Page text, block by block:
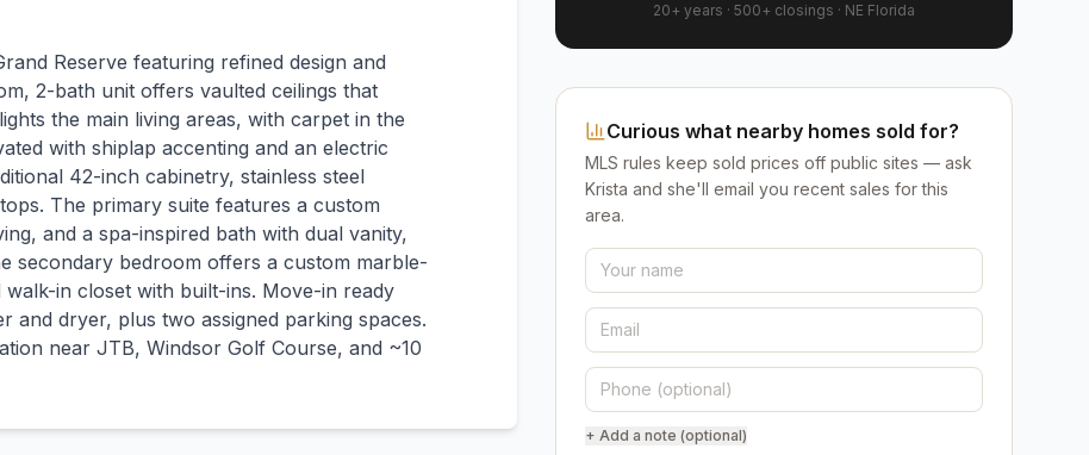
Reserve featuring refined design and
2-bath unit offers vaulted ceilings that
the main living areas, with carpet in the
with shiplap accenting and an electric
42-inch cabinetry, stainless steel
The primary suite features a custom
and a spa-inspired bath with dual vanity,
secondary bedroom offers a custom marble-
in closet with built-ins. Move-in ready
and dryer, plus two assigned parking spaces.
near JTB, Windsor Golf Course, and ~10
20+ years · 500+ closings · NE Florida
Curious what nearby homes sold for?
MLS rules keep sold prices off public sites — ask
Krista and she'll email you recent sales for this
area.
+ Add a note (optional)